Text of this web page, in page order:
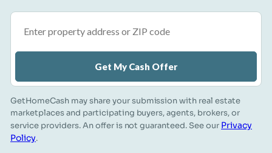
Get My Cash Offer
GetHomeCash may share your submission with real estate
marketplaces and participating buyers, agents, brokers, or
service providers. An offer is not guaranteed. See our Privacy
Policy.